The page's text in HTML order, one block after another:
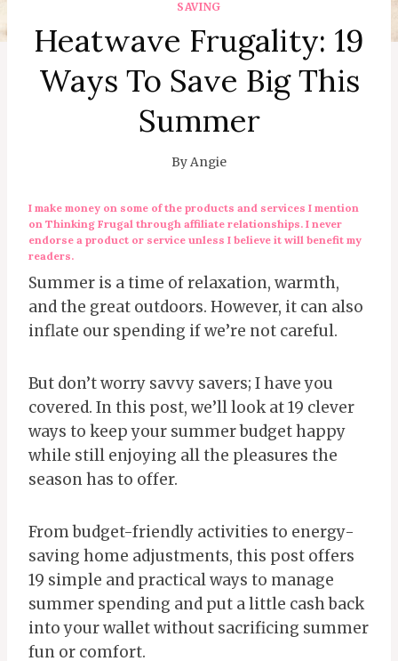
SAVING
Heatwave Frugality: 19
Ways To Save Big This
Summer
ByAngie
I make money on some of the products and services I mention
on Thinking Frugal through affiliate relationships. I never
endorse a product or service unless I believe it will benefit my
readers.
Summer is a time of relaxation, warmth,
and the great outdoors. However, it can also
inflate our spending if we’re not careful.
But don’t worry savvy savers; I have you
covered. In this post, we’ll look at 19 clever
ways to keep your summer budget happy
while still enjoying all the pleasures the
season has to offer.
From budget-friendly activities to energy-
saving home adjustments, this post offers
19 simple and practical ways to manage
summer spending and put a little cash back
into your wallet without sacrificing summer
fun or comfort.